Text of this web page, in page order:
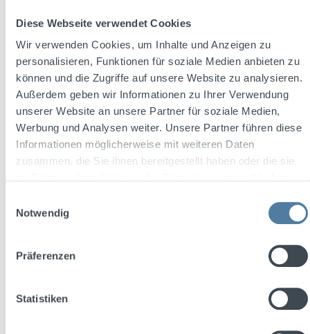
Diese Webseite verwendet Cookies
Wir verwenden Cookies, um Inhalte und Anzeigen zu
personalisieren, Funktionen für soziale Medien anbieten zu
können und die Zugriffe auf unsere Website zu analysieren.
Außerdem geben wir Informationen zu Ihrer Verwendung
unserer Website an unsere Partner für soziale Medien,
Werbung und Analysen weiter. Unsere Partner führen diese
Informationen möglicherweise mit weiteren Daten
zusammen, die Sie ihnen bereitgestellt haben oder die sie
Notwendig
Präferenzen
Statistiken
Content:0.7 Liter(€27.13 / 1 Liter)
Sale price:
€18.99 Regular price:
€23.47 (19.09% saved)
Prices incl. VAT plus shipping costs
Add to shopping cart